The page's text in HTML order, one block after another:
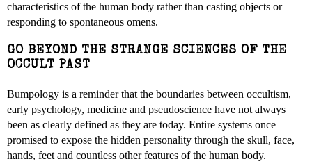
characteristics of the human body rather than casting objects or
responding to spontaneous omens.
GO BEYOND THE STRANGE SCIENCES OF THE
OCCULT PAST
Bumpology is a reminder that the boundaries between occultism,
early psychology, medicine and pseudoscience have not always
been as clearly defined as they are today. Entire systems once
promised to expose the hidden personality through the skull, face,
hands, feet and countless other features of the human body.